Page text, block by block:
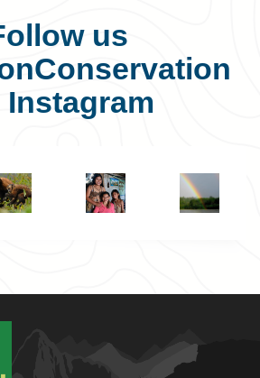
us
Instagram